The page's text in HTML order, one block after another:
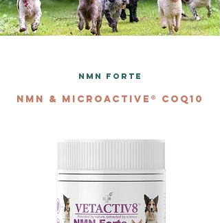
NMN Forte
NMN & MICROACTIVE® COQ10